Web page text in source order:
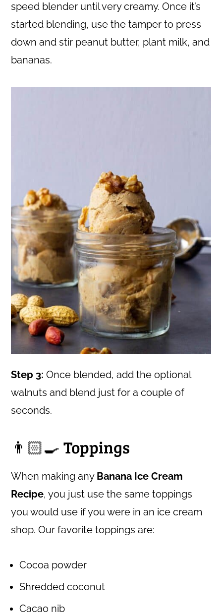
speed blender until very creamy. Once it’s
started blending, use the tamper to press
down and stir peanut butter, plant milk, and
bananas.
Step 3: Once blended, add the optional
walnuts and blend just for a couple of
seconds.
👨🏻‍🍳 Toppings
When making any Banana Ice Cream
Recipe, you just use the same toppings
you would use if you were in an ice cream
shop. Our favorite toppings are:
Cocoa powder
Shredded coconut
Cacao nib